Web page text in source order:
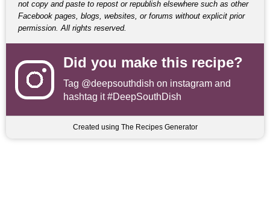
not copy and paste to repost or republish elsewhere such as other
Facebook pages, blogs, websites, or forums without explicit prior
permission. All rights reserved.
Did you make this recipe?
Tag @deepsouthdish on instagram and
hashtag it #DeepSouthDish
Created using The Recipes Generator